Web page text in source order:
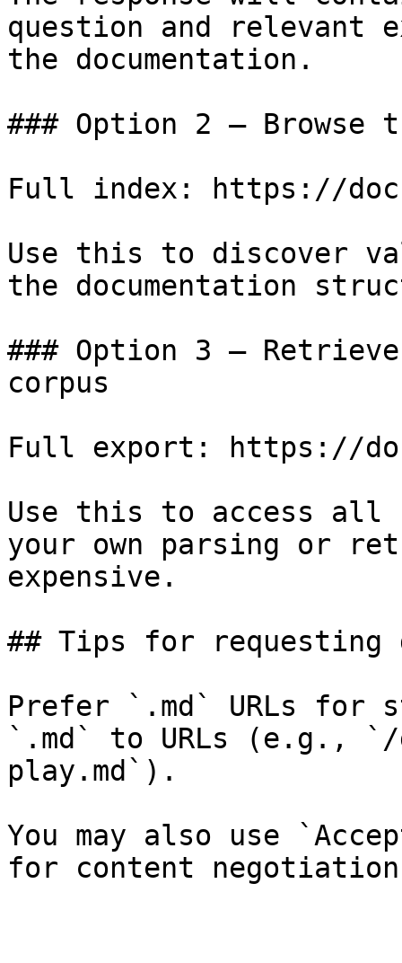
question and relevant
the documentation.
### Option 2 — Browse
Full index: https://
Use this to discover
the documentation
### Option 3 —
corpus
Full export: https://
Use this to access all
your own parsing or
expensive.
## Tips for requesting
Prefer `.md` URLs for
`.md` to URLs (e.g., `/
play.md`).
You may also use